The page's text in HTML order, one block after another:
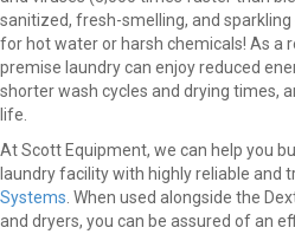
sanitized, fresh-smelling, and sparkling
for hot water or harsh chemicals! As a
premise laundry can enjoy reduced
shorter wash cycles and drying times,
life.
At Scott Equipment, we can help you
laundry facility with highly reliable and
Systems . When used alongside the
and dryers, you can be assured of an